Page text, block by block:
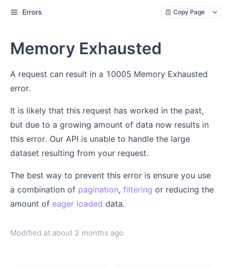
Errors Copy Page
Memory Exhausted
A request can result in a 10005 Memory Exhausted
error.
It is likely that this request has worked in the past,
but due to a growing amount of data now results in
this error. Our API is unable to handle the large
dataset resulting from your request.
The best way to prevent this error is ensure you use
a combination of pagination, filtering or reducing the
amount of eager loaded data.
Modified at about 2 months ago